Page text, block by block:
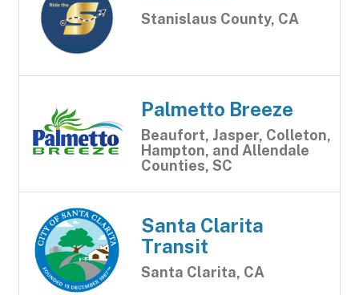
Stanislaus County, CA
Palmetto Breeze
Beaufort, Jasper, Colleton,
Hampton, and Allendale
Counties, SC
Santa Clarita
Transit
Santa Clarita, CA